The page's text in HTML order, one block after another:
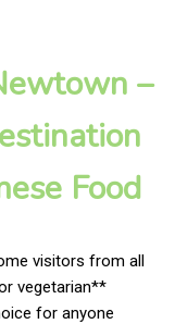
–
Food
visitors from all
vegetarian**
for anyone